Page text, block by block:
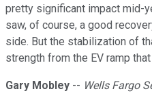
pretty significant impact mid-
saw, of course, a good
side. But the stabilization of
strength from the EV ramp
Gary Mobley -- Wells Fargo